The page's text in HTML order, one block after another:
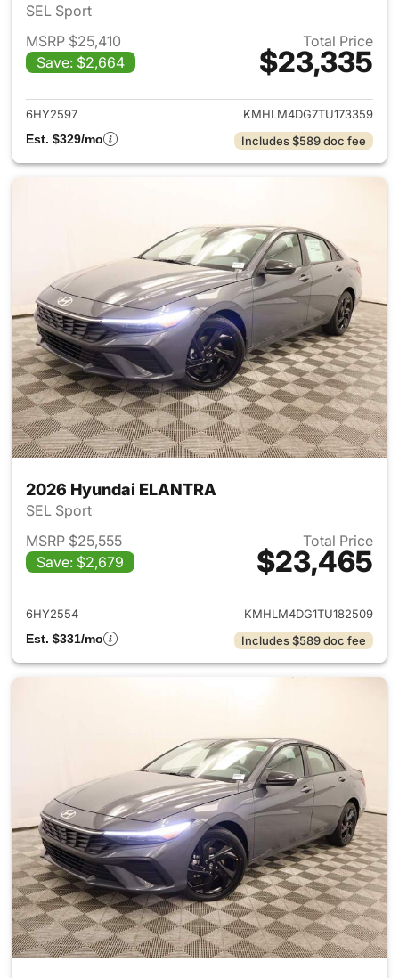
SEL Sport
MSRP $25,410
Save: $2,664
Total Price
$23,335
View details for 2026
6HY2597
KMHLM4DG7TU173359
Est. $329/mo
Includes $589 doc fee
2026 Hyundai ELANTRA
SEL Sport
MSRP $25,555
Save: $2,679
Total Price
$23,465
View details for 2026
6HY2554
KMHLM4DG1TU182509
Est. $331/mo
Includes $589 doc fee